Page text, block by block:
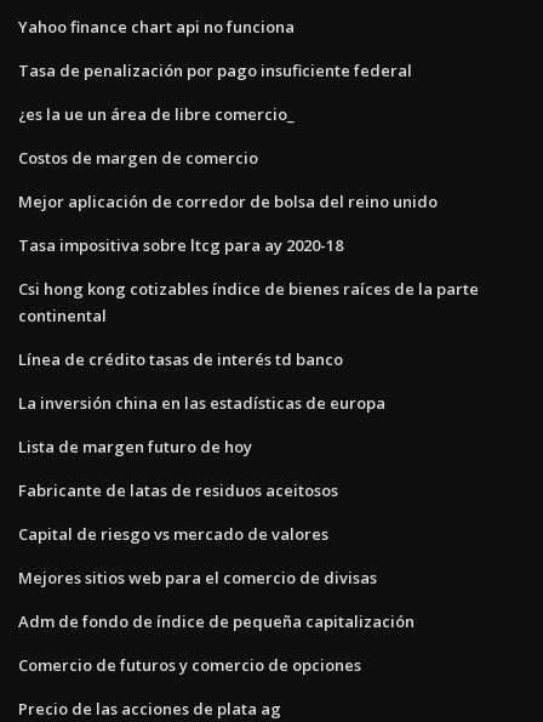
Yahoo finance chart api no funciona
Tasa de penalización por pago insuficiente federal
¿es la ue un área de libre comercio_
Costos de margen de comercio
Mejor aplicación de corredor de bolsa del reino unido
Tasa impositiva sobre ltcg para ay 2020-18
Csi hong kong cotizables índice de bienes raíces de la parte
continental
Línea de crédito tasas de interés td banco
La inversión china en las estadísticas de europa
Lista de margen futuro de hoy
Fabricante de latas de residuos aceitosos
Capital de riesgo vs mercado de valores
Mejores sitios web para el comercio de divisas
Adm de fondo de índice de pequeña capitalización
Comercio de futuros y comercio de opciones
Precio de las acciones de plata ag